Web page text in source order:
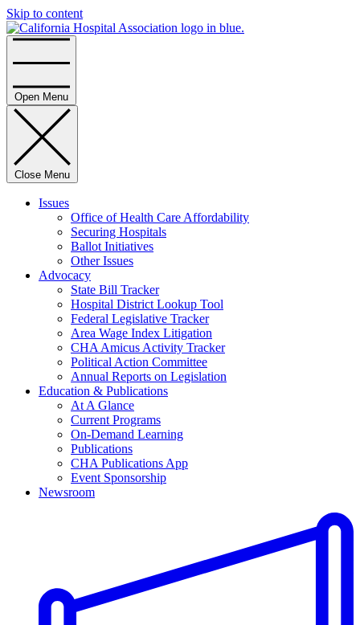
Skip to content
Open Menu
Close Menu
Issues
Office of Health Care Affordability
Securing Hospitals
Ballot Initiatives
Other Issues
Advocacy
State Bill Tracker
Hospital District Lookup Tool
Federal Legislative Tracker
Area Wage Index Litigation
CHA Amicus Activity Tracker
Political Action Committee
Annual Reports on Legislation
Education & Publications
At A Glance
Current Programs
On-Demand Learning
Publications
CHA Publications App
Event Sponsorship
Newsroom